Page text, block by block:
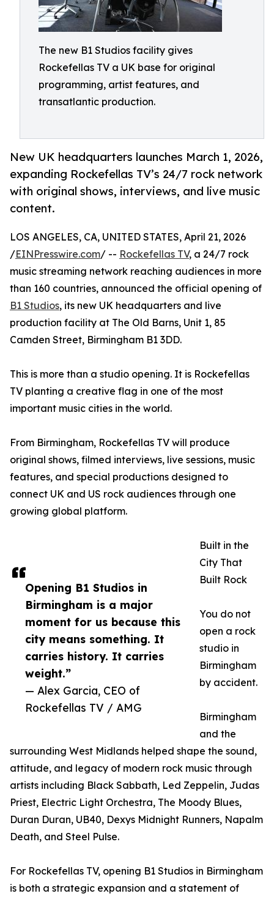
The new B1 Studios facility gives
Rockefellas TV a UK base for original
programming, artist features, and
transatlantic production.
New UK headquarters launches March 1, 2026,
expanding Rockefellas TV’s 24/7 rock network
with original shows, interviews, and live music
content.
Opening B1 Studios in
Birmingham is a major
moment for us because this
city means something. It
carries history. It carries
weight.”
— Alex Garcia, CEO of
Rockefellas TV / AMG
LOS ANGELES, CA, UNITED STATES, April 21, 2026
/EINPresswire.com/ -- Rockefellas TV, a 24/7 rock
music streaming network reaching audiences in more
than 160 countries, announced the official opening of
B1 Studios, its new UK headquarters and live
production facility at The Old Barns, Unit 1, 85
Camden Street, Birmingham B1 3DD.
This is more than a studio opening. It is Rockefellas
TV planting a creative flag in one of the most
important music cities in the world.
From Birmingham, Rockefellas TV will produce
original shows, filmed interviews, live sessions, music
features, and special productions designed to
connect UK and US rock audiences through one
growing global platform.
Built in the
City That
Built Rock
You do not
open a rock
studio in
Birmingham
by accident.
Birmingham
and the
surrounding West Midlands helped shape the sound,
attitude, and legacy of modern rock music through
artists including Black Sabbath, Led Zeppelin, Judas
Priest, Electric Light Orchestra, The Moody Blues,
Duran Duran, UB40, Dexys Midnight Runners, Napalm
Death, and Steel Pulse.
For Rockefellas TV, opening B1 Studios in Birmingham
is both a strategic expansion and a statement of